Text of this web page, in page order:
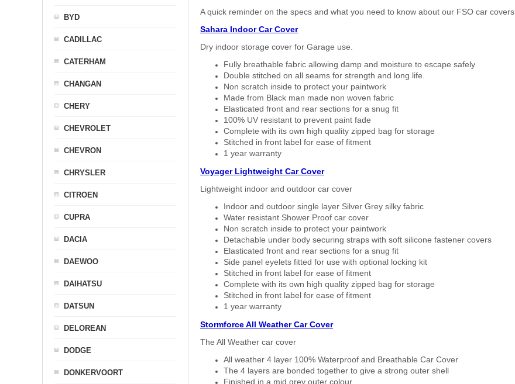
A quick reminder on the specs and what you need to know about our FSO car covers.
Sahara Indoor Car Cover
Dry indoor storage cover for Garage use.
Fully breathable fabric allowing damp and moisture to escape safely
Double stitched on all seams for strength and long life.
Non scratch inside to protect your paintwork
Made from Black man made non woven fabric
Elasticated front and rear sections for a snug fit
100% UV resistant to prevent paint fade
Complete with its own high quality zipped bag for storage
Stitched in front label for ease of fitment
1 year warranty
Voyager Lightweight Car Cover
Lightweight indoor and outdoor car cover
Indoor and outdoor single layer Silver Grey silky fabric
Water resistant Shower Proof car cover
Non scratch inside to protect your paintwork
Detachable under body securing straps with soft silicone fastener covers
Elasticated front and rear sections for a snug fit
Side panel eyelets fitted for use with optional locking kit
Stitched in front label for ease of fitment
Complete with its own high quality zipped bag for storage
Stitched in front label for ease of fitment
1 year warranty
Stormforce All Weather Car Cover
The All Weather car cover
All weather 4 layer 100% Waterproof and Breathable Car Cover
The 4 layers are bonded together to give a strong outer shell
Finished in a mid grey outer colour
BYD
CADILLAC
CATERHAM
CHANGAN
CHERY
CHEVROLET
CHEVRON
CHRYSLER
CITROEN
CUPRA
DACIA
DAEWOO
DAIHATSU
DATSUN
DELOREAN
DODGE
DONKERVOORT